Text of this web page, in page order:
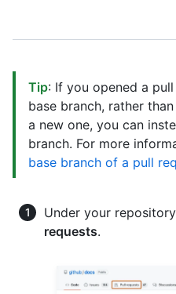
Tip: If you opened a
base branch, rather
a new one, you can
branch. For more
base branch of a pull
Under your
requests.